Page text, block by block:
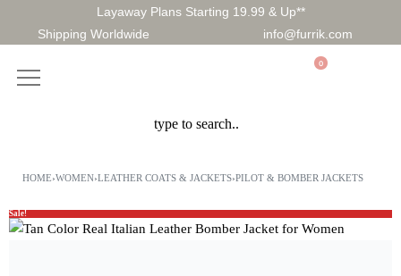
Layaway Plans Starting 19.99 & Up**
Shipping Worldwide
info@furrik.com
0
HOME›WOMEN›LEATHER COATS & JACKETS›PILOT & BOMBER JACKETS
Sale!